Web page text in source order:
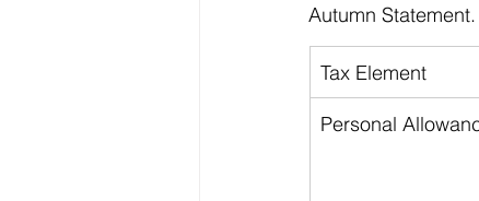
Autumn Statement.
Tax Element
Personal